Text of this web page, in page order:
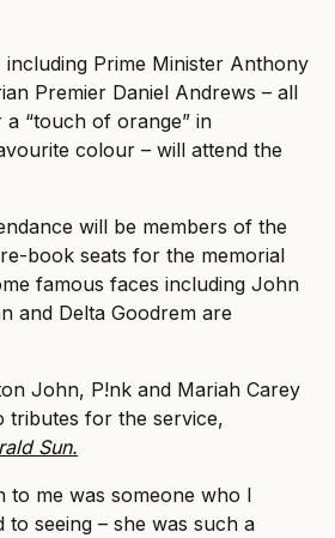
Prime Minister Anthony
Premier Daniel Andrews – all
“touch of orange” in
colour – will attend the
will be members of the
book seats for the memorial
famous faces including John
and Delta Goodrem are
John, P!nk and Mariah Carey
tributes for the service,
Sun.
to me was someone who I
seeing – she was such a